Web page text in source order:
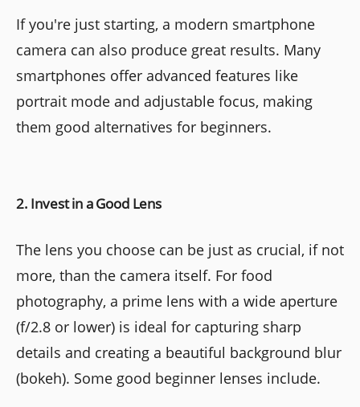
If you're just starting, a modern smartphone
camera can also produce great results. Many
smartphones offer advanced features like
portrait mode and adjustable focus, making
them good alternatives for beginners.
2. Invest in a Good Lens
The lens you choose can be just as crucial, if not
more, than the camera itself. For food
photography, a prime lens with a wide aperture
(f/2.8 or lower) is ideal for capturing sharp
details and creating a beautiful background blur
(bokeh). Some good beginner lenses include.